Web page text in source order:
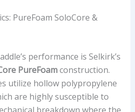
PureFoam SoloCore &
performance is Selkirk’s
PureFoamconstruction.
utilize hollow polypropylene
are highly susceptible to